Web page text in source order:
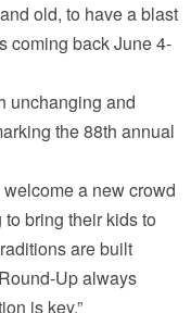
old, to have a blast
coming back June 4-
unchanging and
the 88th annual
welcome a new crowd
to bring their kids to
are built
Up always
is key.”